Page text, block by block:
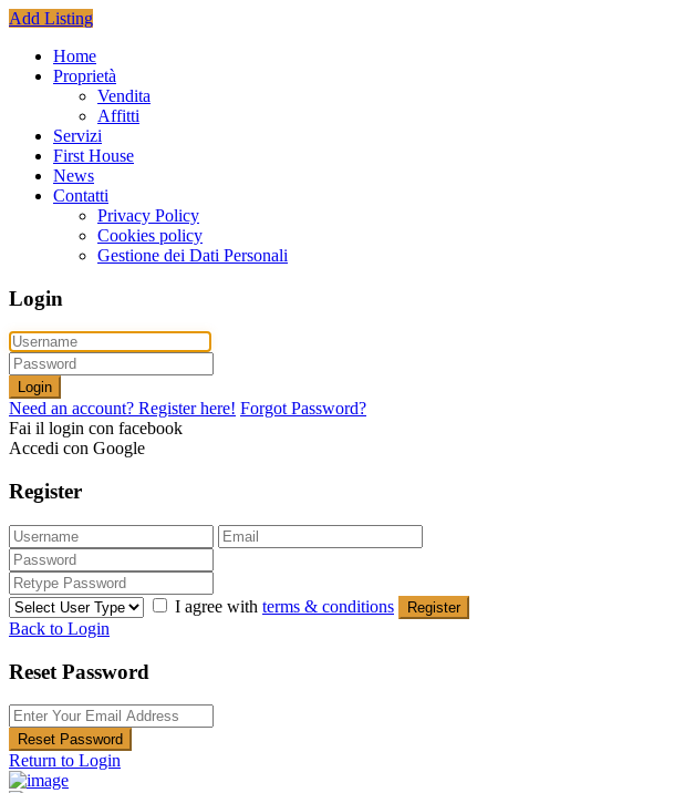
Add Listing
Home
Proprietà
Vendita
Affitti
Servizi
First House
News
Contatti
Privacy Policy
Cookies policy
Gestione dei Dati Personali
Login
Login
Need an account? Register here! Forgot Password?
Fai il login con facebook
Accedi con Google
Register
I agree with terms & conditions Register
Back to Login
Reset Password
Reset Password
Return to Login